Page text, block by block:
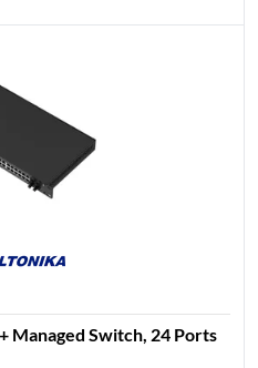
Managed Switch, 24 Ports